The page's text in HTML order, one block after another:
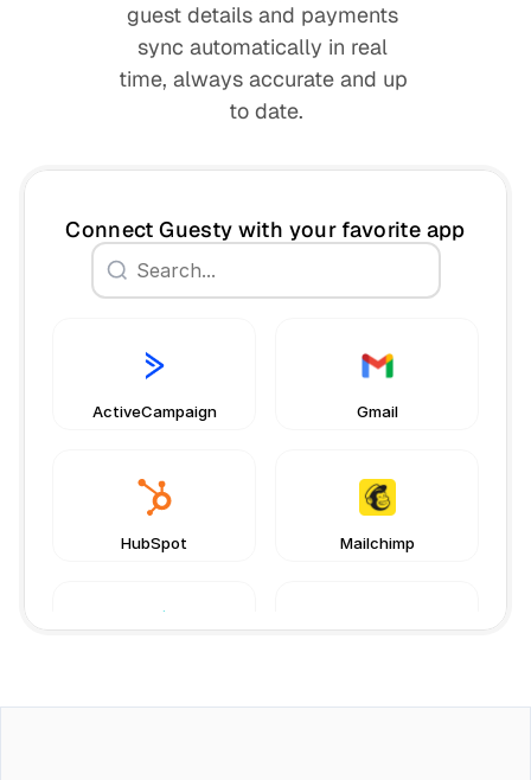
Book a free consultation
guest details and payments
sync automatically in real
time, always accurate and up
to date.
Connect Guesty with your favorite app
ActiveCampaign Gmail
HubSpot Mailchimp